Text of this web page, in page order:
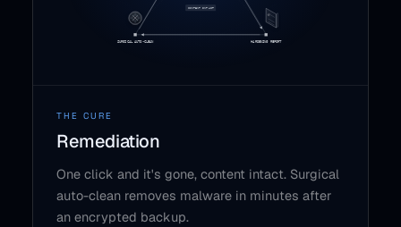
THE CURE
Remediation
One click and it's gone, content intact. Surgical
auto-clean removes malware in minutes after
an encrypted backup.